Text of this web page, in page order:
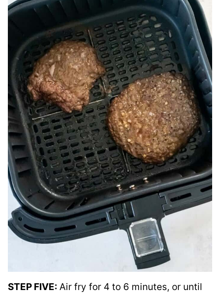
STEP FIVE: Air fry for 4 to 6 minutes, or until